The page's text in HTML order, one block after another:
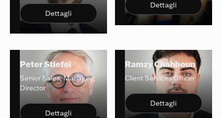
Dettagli
Dettagli
Peter Stiefel
Senior Sales, Managing
Director
Dettagli
Ramzy Chahboun
Client Services Officer
Dettagli